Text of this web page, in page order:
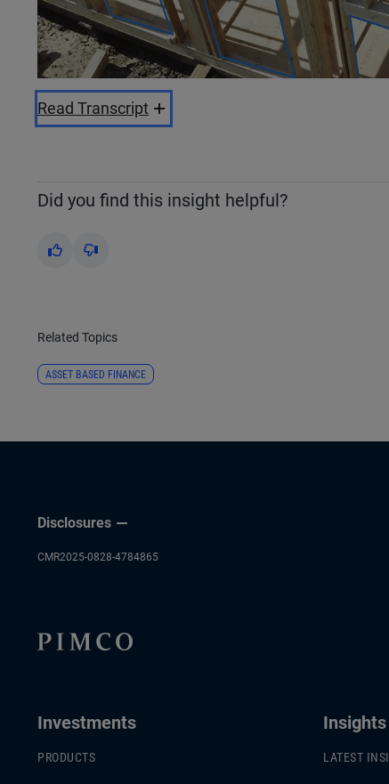
Read Transcript
Did you find this insight helpful?
Yes No
Related Topics
ASSET BASED FINANCE
Disclosures
CMR2025-0828-4784865
Investments
PRODUCTS
Insights
LATEST